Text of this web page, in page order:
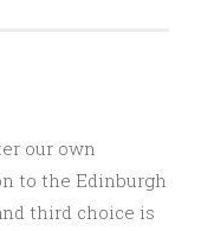
our own
to the Edinburgh
third choice is